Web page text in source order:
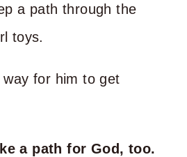
a path through the
toys.
for him to get
a path for God, too.